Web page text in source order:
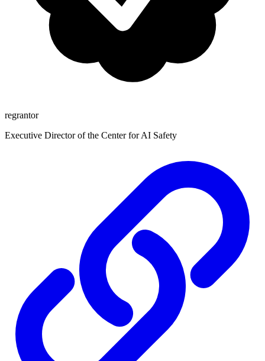
regrantor
Executive Director of the Center for AI Safety